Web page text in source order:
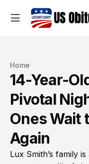
Home
14-Year-
Pivotal
Ones Wait
Again
Lux Smith’s family